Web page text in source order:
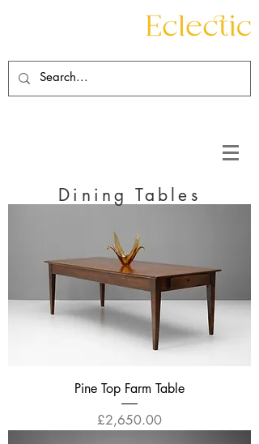
Pine Top Farm Table
Price
£2,650.00
Dining Tables